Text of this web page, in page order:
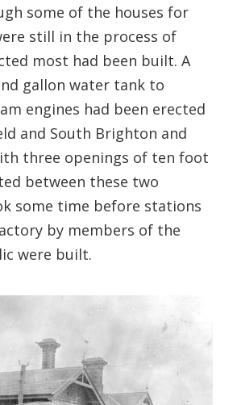
some of the houses for
still in the process of
most had been built. A
gallon water tank to
engines had been erected
and South Brighton and
three openings of ten foot
between these two
some time before stations
by members of the
were built.